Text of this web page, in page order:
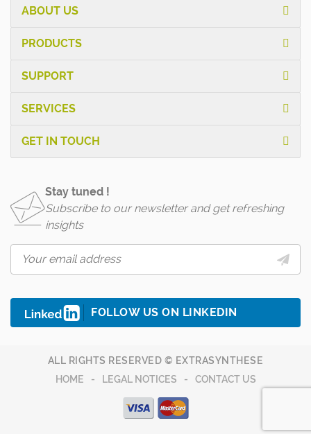
ABOUT US
PRODUCTS
SUPPORT
SERVICES
GET IN TOUCH
Stay tuned !
Subscribe to our newsletter and get refreshing
insights
FOLLOW US ON LINKEDIN
ALL RIGHTS RESERVED © EXTRASYNTHESE
HOME
LEGAL NOTICES CONTACT US